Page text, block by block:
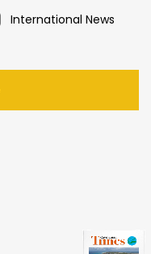
International News